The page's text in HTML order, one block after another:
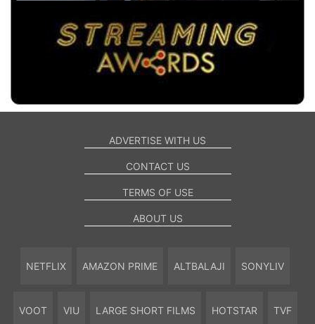
ADVERTISE WITH US
CONTACT US
TERMS OF USE
ABOUT US
NETFLIX AMAZON PRIME ALTBALAJI SONYLIV
VOOT VIU LARGE SHORT FILMS HOTSTAR TVF